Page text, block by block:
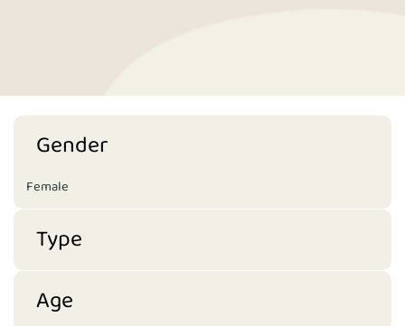
Gender
Female
Type
Age